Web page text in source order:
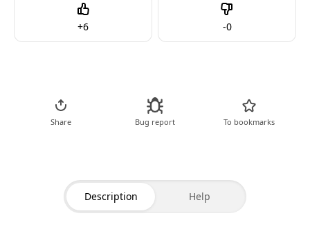
+6
Like -0
Dislike
Share Bug report To bookmarks
Description Help